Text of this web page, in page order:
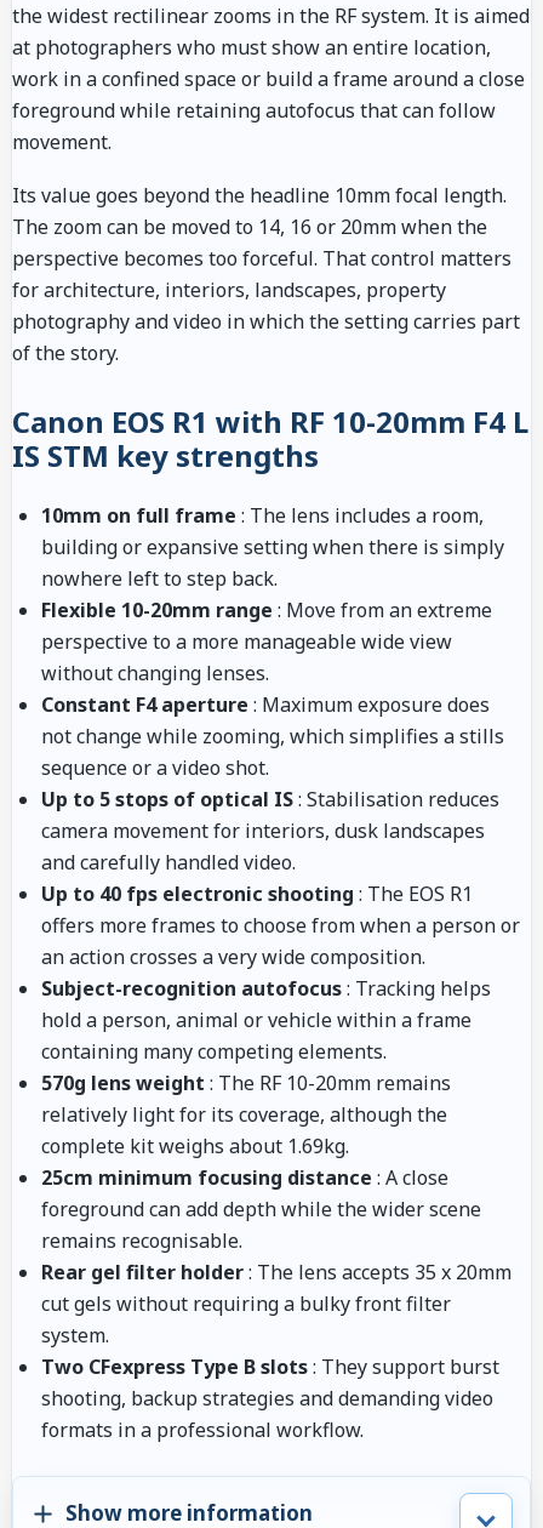
the widest rectilinear zooms in the RF system. It is aimed
at photographers who must show an entire location,
work in a confined space or build a frame around a close
foreground while retaining autofocus that can follow
movement.
Its value goes beyond the headline 10mm focal length.
The zoom can be moved to 14, 16 or 20mm when the
perspective becomes too forceful. That control matters
for architecture, interiors, landscapes, property
photography and video in which the setting carries part
of the story.
Canon EOS R1 with RF 10-20mm F4 L
IS STM key strengths
10mm on full frame : The lens includes a room,
building or expansive setting when there is simply
nowhere left to step back.
Flexible 10-20mm range : Move from an extreme
perspective to a more manageable wide view
without changing lenses.
Constant F4 aperture : Maximum exposure does
not change while zooming, which simplifies a stills
sequence or a video shot.
Up to 5 stops of optical IS: Stabilisation reduces
camera movement for interiors, dusk landscapes
and carefully handled video.
Up to 40 fps electronic shooting : The EOS R1
offers more frames to choose from when a person or
an action crosses a very wide composition.
Subject-recognition autofocus: Tracking helps
hold a person, animal or vehicle within a frame
containing many competing elements.
570g lens weight : The RF 10-20mm remains
relatively light for its coverage, although the
complete kit weighs about 1.69kg.
25cm minimum focusing distance : A close
foreground can add depth while the wider scene
remains recognisable.
Rear gel filter holder: The lens accepts 35 x 20mm
cut gels without requiring a bulky front filter
system.
Two CFexpress Type B slots: They support burst
shooting, backup strategies and demanding video
formats in a professional workflow.
Show more information